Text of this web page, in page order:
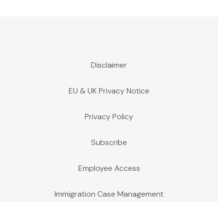
Disclaimer
EU & UK Privacy Notice
Privacy Policy
Subscribe
Employee Access
Immigration Case Management